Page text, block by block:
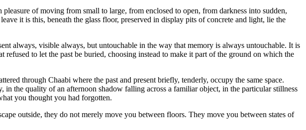
of moving from small to large, from enclosed to open, from darkness into sudden,
it is this, beneath the glass floor, preserved in display pits of concrete and light, lie the
always, visible always, but untouchable in the way that memory is always untouchable. It is
to let the past be buried, choosing instead to make it part of the ground on which the
through Chaabi where the past and present briefly, tenderly, occupy the same space.
the quality of an afternoon shadow falling across a familiar object, in the particular stillness
you thought you had forgotten.
outside, they do not merely move you between floors. They move you between states of